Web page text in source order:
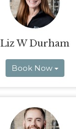
Liz W Durham
Book Now